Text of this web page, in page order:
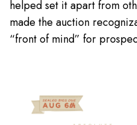
helped set it apart from
made the auction
“front of mind” for